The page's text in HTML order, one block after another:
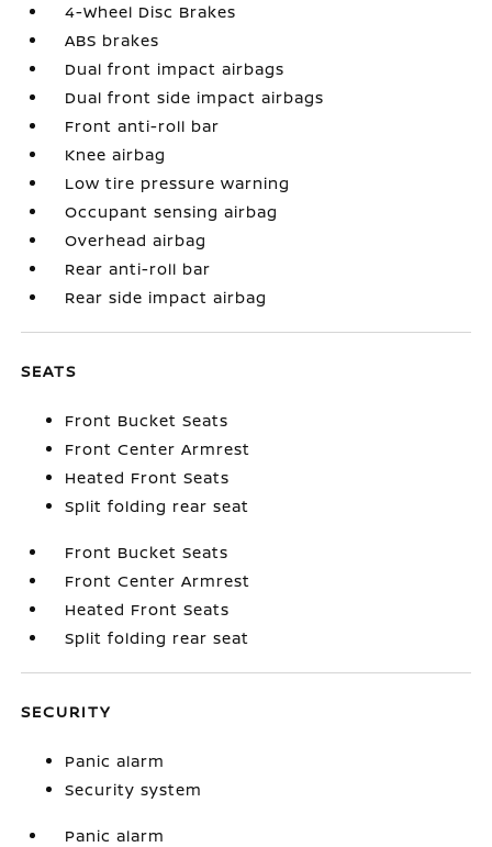
4-Wheel Disc Brakes
ABS brakes
Dual front impact airbags
Dual front side impact airbags
Front anti-roll bar
Knee airbag
Low tire pressure warning
Occupant sensing airbag
Overhead airbag
Rear anti-roll bar
Rear side impact airbag
SEATS
Front Bucket Seats
Front Center Armrest
Heated Front Seats
Split folding rear seat
Front Bucket Seats
Front Center Armrest
Heated Front Seats
Split folding rear seat
SECURITY
Panic alarm
Security system
Panic alarm